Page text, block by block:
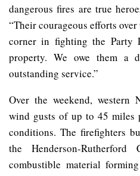
dangerous fires are true
“Their courageous efforts
corner in fighting the Party
property. We owe them a
outstanding service.”
Over the weekend, western
wind gusts of up to 45 miles
conditions. The firefighters
the Henderson-
combustible material